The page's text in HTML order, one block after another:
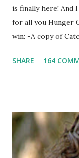
is finally here! And
for all you Hunger
win: -A copy of
pin All you have to
shipped in the
the US) -Contest
Catching Fire
SHARE 164